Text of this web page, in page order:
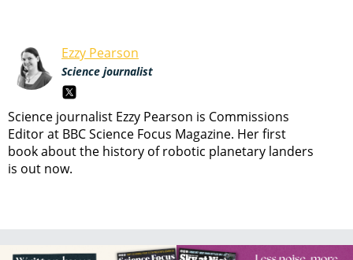
Ezzy Pearson
Science journalist
Science journalist Ezzy Pearson is Commissions
Editor at BBC Science Focus Magazine. Her first
book about the history of robotic planetary landers
is out now.